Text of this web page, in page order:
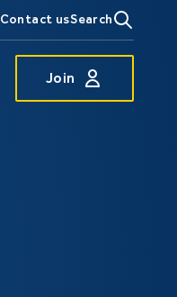
Contact usSearch
Join